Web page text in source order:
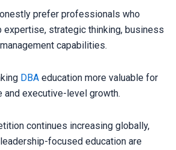
prefer professionals who
expertise, strategic thinking, business
capabilities.
DBA education more valuable for
and executive-level growth.
continues increasing globally,
focused education are